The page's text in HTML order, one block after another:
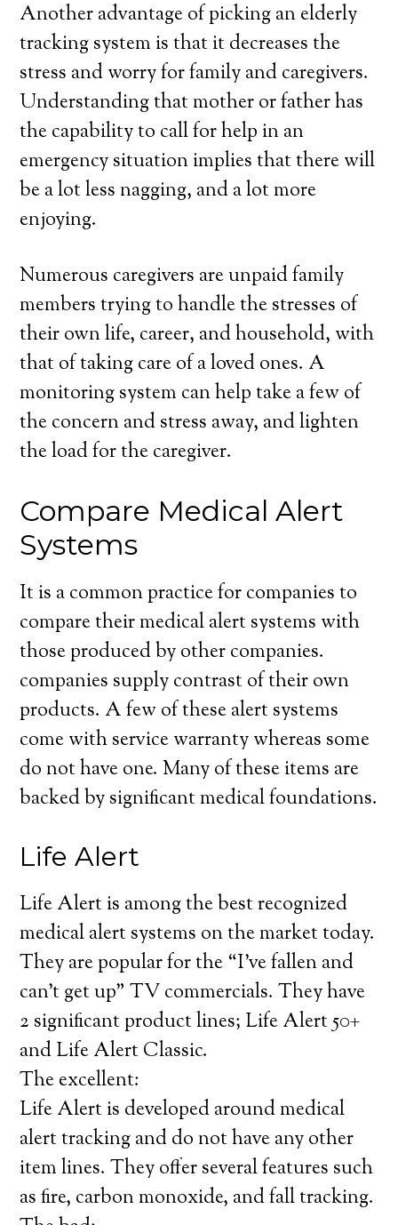
Another advantage of picking an elderly
tracking system is that it decreases the
stress and worry for family and caregivers.
Understanding that mother or father has
the capability to call for help in an
emergency situation implies that there will
be a lot less nagging, and a lot more
enjoying.
Numerous caregivers are unpaid family
members trying to handle the stresses of
their own life, career, and household, with
that of taking care of a loved ones. A
monitoring system can help take a few of
the concern and stress away, and lighten
the load for the caregiver.
Compare Medical Alert
Systems
It is a common practice for companies to
compare their medical alert systems with
those produced by other companies.
companies supply contrast of their own
products. A few of these alert systems
come with service warranty whereas some
do not have one. Many of these items are
backed by significant medical foundations.
Life Alert
Life Alert is among the best recognized
medical alert systems on the market today.
They are popular for the “I’ve fallen and
can’t get up” TV commercials. They have
2 significant product lines; Life Alert 50+
and Life Alert Classic.
The excellent:
Life Alert is developed around medical
alert tracking and do not have any other
item lines. They offer several features such
as fire, carbon monoxide, and fall tracking.